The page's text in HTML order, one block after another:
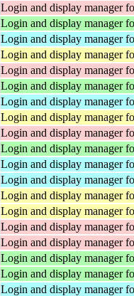
Login and display manager
Login and display manager
Login and display manager
Login and display manager
Login and display manager
Login and display manager
Login and display manager
Login and display manager
Login and display manager
Login and display manager
Login and display manager
Login and display manager
Login and display manager
Login and display manager
Login and display manager
Login and display manager
Login and display manager
Login and display manager
Login and display manager